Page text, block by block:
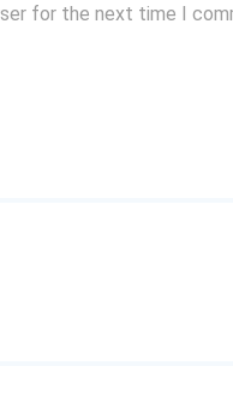
for the next time I